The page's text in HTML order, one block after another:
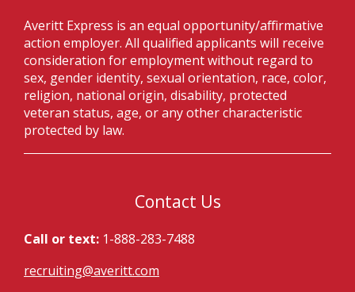
Averitt Express is an equal opportunity/affirmative
action employer. All qualified applicants will receive
consideration for employment without regard to
sex, gender identity, sexual orientation, race, color,
religion, national origin, disability, protected
veteran status, age, or any other characteristic
protected by law.
Contact Us
Call or text: 1-888-283-7488
recruiting@averitt.com